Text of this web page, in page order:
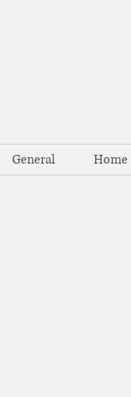
General Home